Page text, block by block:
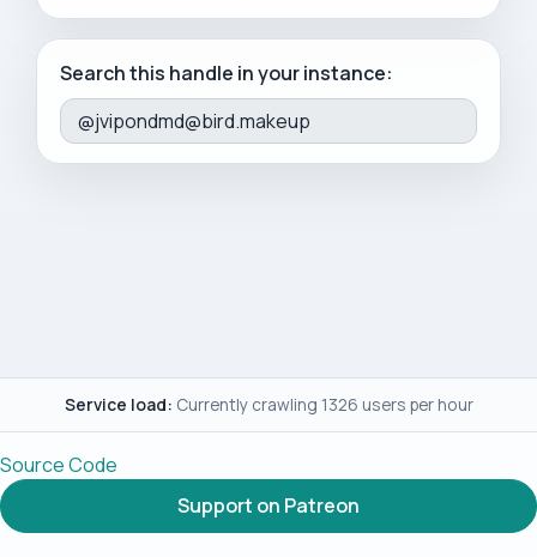
Search this handle in your instance:
Service load: Currently crawling 1326 users per hour
Source Code
Support on Patreon